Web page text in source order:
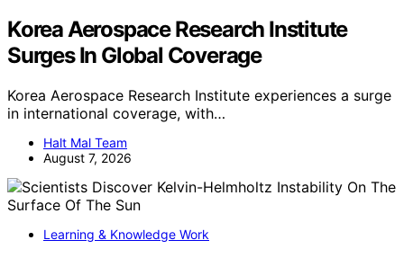
Korea Aerospace Research Institute
Surges In Global Coverage
Korea Aerospace Research Institute experiences a surge
in international coverage, with…
Halt Mal Team
August 7, 2026
Learning & Knowledge Work